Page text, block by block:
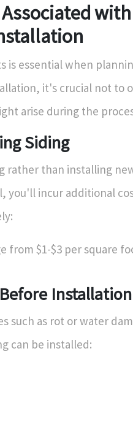
is essential when
it's crucial not to
arise during the
Siding
rather than installing
you'll incur additional
from $1-$3 per square
Installation
such as rot or water
can be installed: